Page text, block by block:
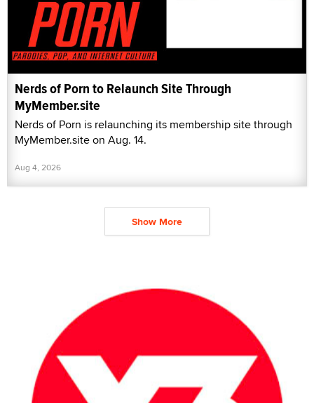
Nerds of Porn to Relaunch Site Through
MyMember.site
Nerds of Porn is relaunching its membership site through
MyMember.site on Aug. 14.
Aug 4, 2026
Show More